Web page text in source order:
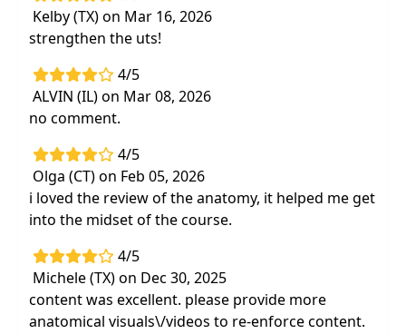
Kelby (TX) on Mar 16, 2026
strengthen the uts!
4/5
ALVIN (IL) on Mar 08, 2026
no comment.
4/5
Olga (CT) on Feb 05, 2026
i loved the review of the anatomy, it helped me get
into the midset of the course.
4/5
Michele (TX) on Dec 30, 2025
content was excellent. please provide more
anatomical visuals\/videos to re-enforce content.